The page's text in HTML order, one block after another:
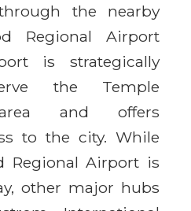
the nearby
Regional Airport
is strategically
the Temple
and offers
to the city. While
Regional Airport is
other major hubs